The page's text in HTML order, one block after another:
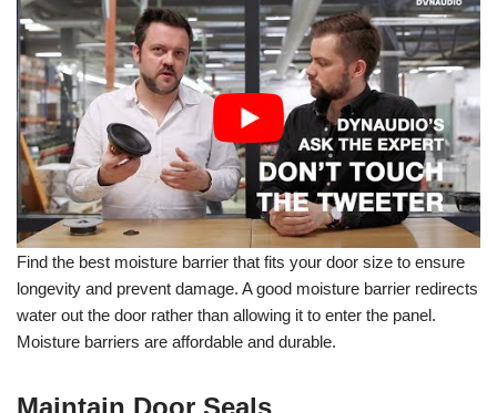
Find the best moisture barrier that fits your door size to ensure
longevity and prevent damage. A good moisture barrier redirects
water out the door rather than allowing it to enter the panel.
Moisture barriers are affordable and durable.
Maintain Door Seals